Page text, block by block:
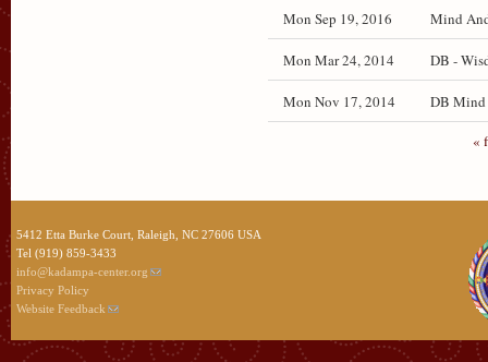
Mon Sep 19, 2016 Mind
Mon Mar 24, 2014 DB -
Mon Nov 17, 2014 DB Mind
«
5412 Etta Burke Court, Raleigh, NC 27606 USA
Tel (919) 859-3433
info@kadampa-center.org
Privacy Policy
Website Feedback